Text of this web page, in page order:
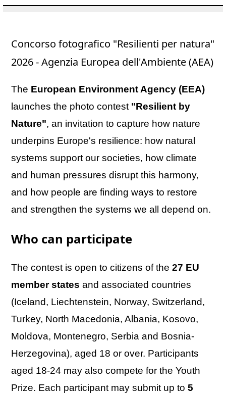
Concorso fotografico "Resilienti per natura"
2026 - Agenzia Europea dell'Ambiente (AEA)
The European Environment Agency (EEA)
launches the photo contest "Resilient by
Nature", an invitation to capture how nature
underpins Europe's resilience: how natural
systems support our societies, how climate
and human pressures disrupt this harmony,
and how people are finding ways to restore
and strengthen the systems we all depend on.
Who can participate
The contest is open to citizens of the 27 EU
member states and associated countries
(Iceland, Liechtenstein, Norway, Switzerland,
Turkey, North Macedonia, Albania, Kosovo,
Moldova, Montenegro, Serbia and Bosnia-
Herzegovina), aged 18 or over. Participants
aged 18-24 may also compete for the Youth
Prize. Each participant may submit up to 5